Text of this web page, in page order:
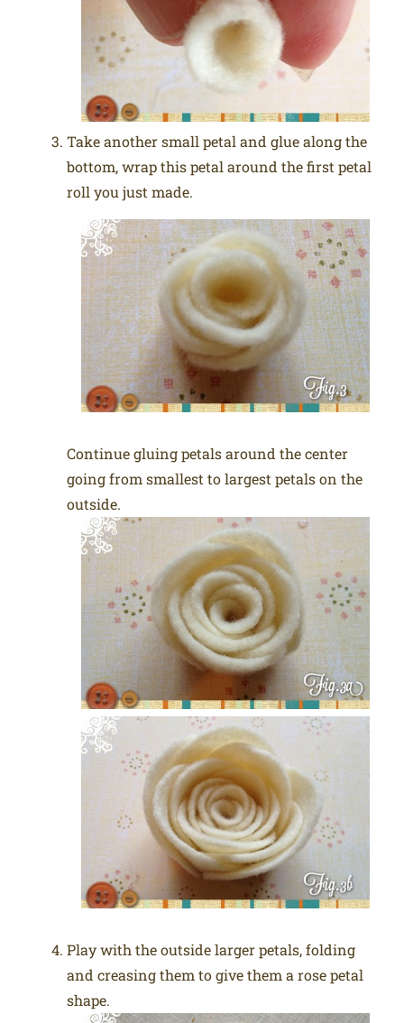
Take another small petal and glue along the
bottom, wrap this petal around the first petal
roll you just made.
Continue gluing petals around the center
going from smallest to largest petals on the
outside.
Play with the outside larger petals, folding
and creasing them to give them a rose petal
shape.